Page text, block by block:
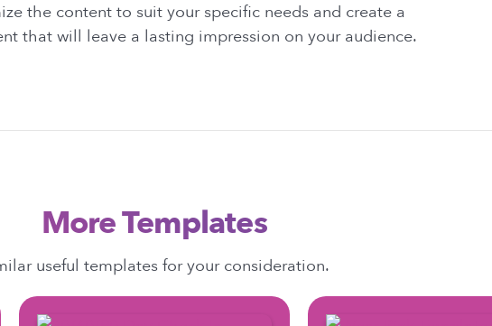
the content to suit your specific needs and create a
that will leave a lasting impression on your audience.
More Templates
useful templates for your consideration.